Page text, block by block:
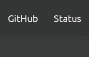
GitHub Status